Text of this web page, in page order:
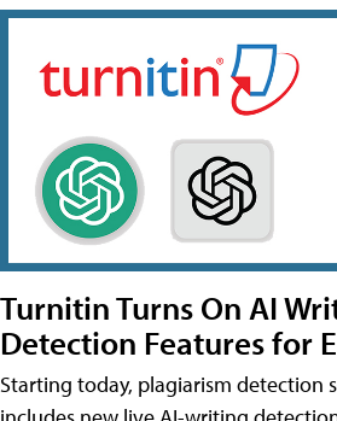
Turnitin Turns On AI
Detection Features for
Starting today, plagiarism detection